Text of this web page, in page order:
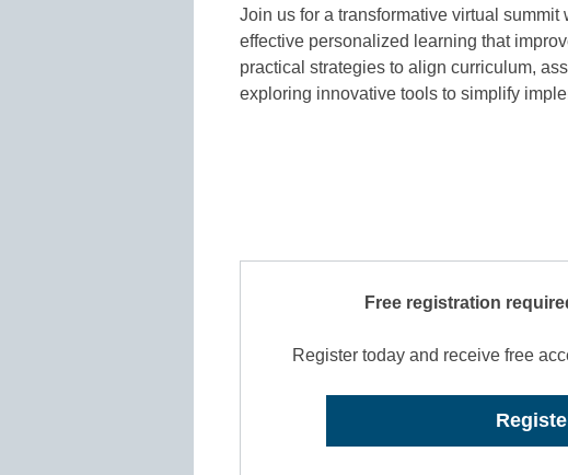
Join us for a transformative virtual
effective personalized learning that
practical strategies to align curriculum,
exploring innovative tools to simplify
Free registration
Register today and receive free